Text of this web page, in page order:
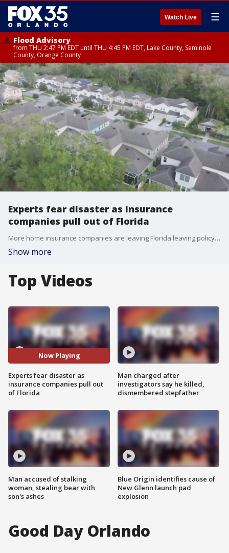
Watch Live ☰
Flood Advisory
from THU 2:47 PM EDT until THU 4:45 PM EDT, Lake County, Seminole
County, Orange County
Experts fear disaster as insurance
companies pull out of Florida
More home insurance companies are leaving Florida leaving policyholders high and dry. This isn?t new as many Floridians have been dealing with higher premiums or their company dropping them altogether. People tell FOX 35 News their company has moved out of state, gone bankrupt, or dropped them until they can get a new roof.
Show more
Top Videos
Now Playing
Experts fear disaster as
insurance companies pull out
of Florida
Man accused of stalking
woman, stealing bear with
son's ashes
Man charged after
investigators say he killed,
dismembered stepfather
Blue Origin identifies cause of
New Glenn launch pad
explosion
Good Day Orlando